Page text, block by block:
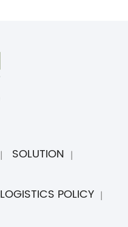
SOLUTION
LOGISTICS POLICY